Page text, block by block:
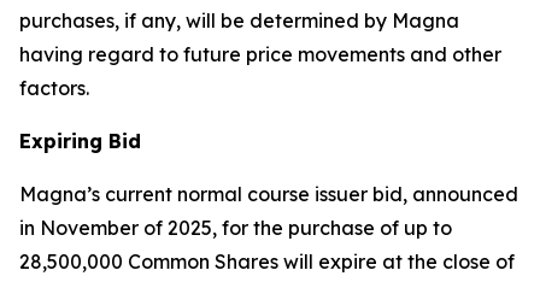
purchases, if any, will be determined by Magna
having regard to future price movements and other
factors.
Expiring Bid
Magna’s current normal course issuer bid, announced
in November of 2025, for the purchase of up to
28,500,000 Common Shares will expire at the close of